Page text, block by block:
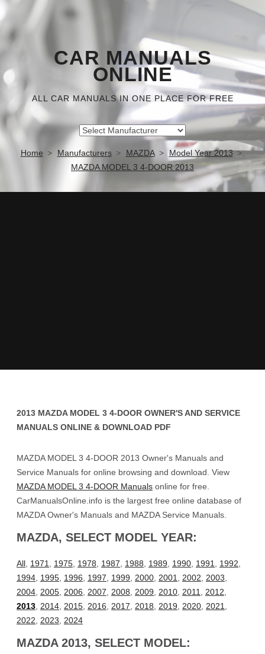
CAR MANUALS
ONLINE
ALL CAR MANUALS IN ONE PLACE FOR FREE
Home Manufacturers MAZDA
Model Year 2013
MAZDA MODEL 3 4-DOOR 2013
2013 MAZDA MODEL 3 4-DOOR OWNER'S AND SERVICE
MANUALS ONLINE & DOWNLOAD PDF
MAZDA MODEL 3 4-DOOR 2013 Owner's Manuals and
Service Manuals for online browsing and download. View
MAZDA MODEL 3 4-DOOR Manuals online for free.
CarManualsOnline.info is the largest free online database of
MAZDA Owner's Manuals and MAZDA Service Manuals.
MAZDA, SELECT MODEL YEAR:
All 1971 1975 1978 1987 1988 1989 1990 1991 1992
1994 1995 1996 1997 1999 2000 2001 2002 2003
2004 2005 2006 2007 2008 2009 2010 2011 2012
2013 2014 2015 2016 2017 2018 2019 2020 2021
2022
2023 2024
MAZDA 2013, SELECT MODEL: